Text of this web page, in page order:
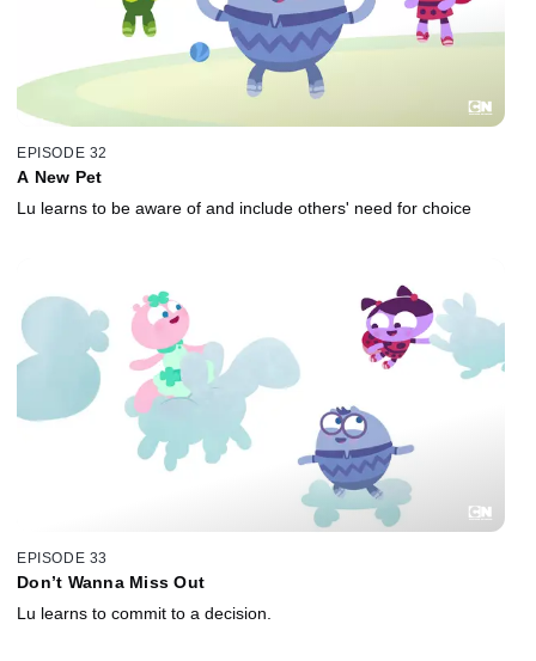
EPISODE 32
A New Pet
Lu learns to be aware of and include others' need for choice
EPISODE 33
Don’t Wanna Miss Out
Lu learns to commit to a decision.